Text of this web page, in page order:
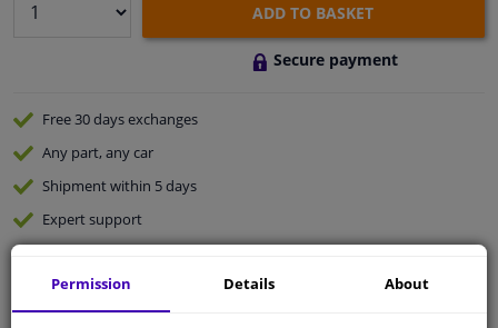
ADD TO BASKET
Secure payment
Free 30 daysexchanges
Any part, any car
Shipment within 5 days
Expertsupport
Customer service:+31 85 070 52 25
Ask your question at our product specialists.
Permission Details About